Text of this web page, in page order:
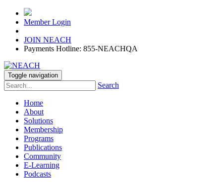
Member Login
JOIN NEACH
Payments Hotline: 855-NEACHQA
Toggle navigation
Search
Home
About
Solutions
Membership
Programs
Publications
Community
E-Learning
Podcasts